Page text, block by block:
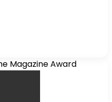
Magazine Award